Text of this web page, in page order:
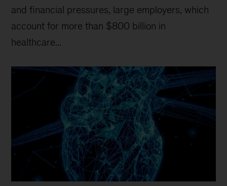
and financial pressures, large employers, which
account for more than $800 billion in
healthcare...